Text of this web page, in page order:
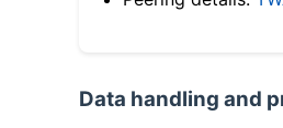
Data handling and